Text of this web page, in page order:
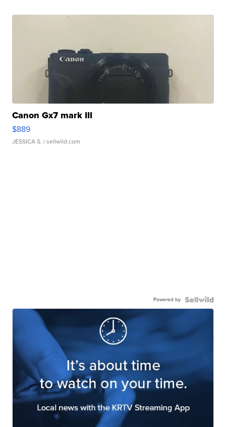
Canon Gx7 mark III
$889
JESSICA S. | sellwild.com
Powered by